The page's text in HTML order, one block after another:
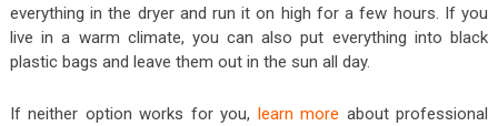
everything in the dryer and run it on high for a few hours. If you
live in a warm climate, you can also put everything into black
plastic bags and leave them out in the sun all day.
If neither option works for you, learn more about professional